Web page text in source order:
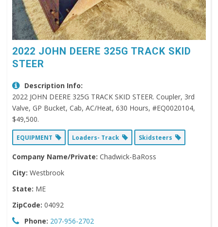
2022 JOHN DEERE 325G TRACK SKID
STEER
Description Info:
2022 JOHN DEERE 325G TRACK SKID STEER. Coupler, 3rd
Valve, GP Bucket, Cab, AC/Heat, 630 Hours, #EQ0020104,
$49,500.
EQUIPMENT Loaders- Track Skidsteers
Company Name/Private: Chadwick-BaRoss
City: Westbrook
State: ME
ZipCode: 04092
Phone: 207-956-2702